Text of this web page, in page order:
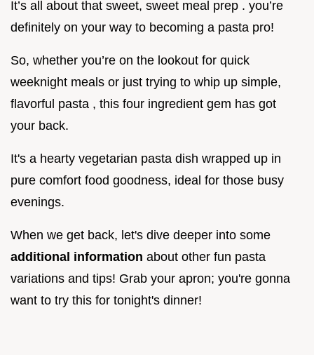
It’s all about that sweet, sweet meal prep . you’re
definitely on your way to becoming a pasta pro!
So, whether you’re on the lookout for quick
weeknight meals or just trying to whip up simple,
flavorful pasta , this four ingredient gem has got
your back.
It's a hearty vegetarian pasta dish wrapped up in
pure comfort food goodness, ideal for those busy
evenings.
When we get back, let's dive deeper into some
additional information about other fun pasta
variations and tips! Grab your apron; you're gonna
want to try this for tonight's dinner!